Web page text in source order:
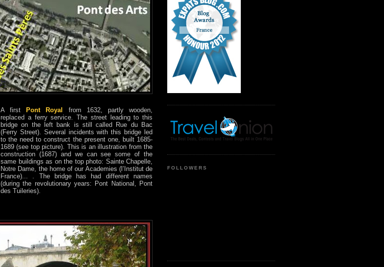
A first Pont Royal
from 1632, partly wooden,
replaced a ferry service. The street leading to this
bridge on the left bank is still called Rue du Bac
(Ferry Street). Several incidents with this bridge led
to the need to construct the present one, built 1685-
1689 (see top picture). This is an illustration from the
construction (1687) and we can see some of the
same buildings as on the top photo: Sainte Chapelle,
Notre Dame, the home of our Academies (l’Institut de
France)... . The bridge has had different names
(during the revolutionary years: Pont National, Pont
des Tuileries).
FOLLOWERS